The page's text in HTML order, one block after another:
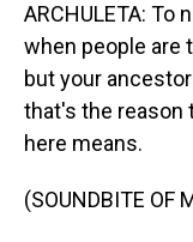
ARCHULETA: To
when people are
but your
that's the reason
here means.
(SOUNDBITE OF